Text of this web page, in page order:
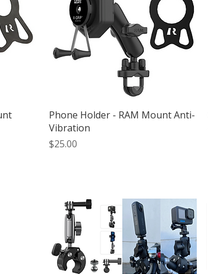
Phone Holder - RAM Mount Anti-
Vibration
Price
$25.00